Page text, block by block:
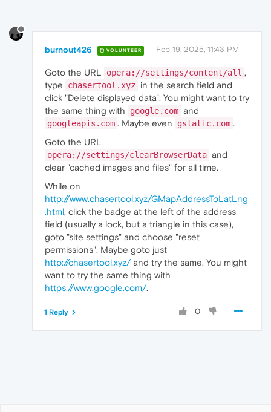
burnout426 VOLUNTEER Feb 19, 2025, 11:43 PM
Goto the URL opera://settings/content/all ,
type
chasertool.xyz
in the search field and
click "Delete displayed data". You might want to try
the same thing with
google.com and
googleapis.com . Maybe even gstatic.com .
Goto the URL
opera://settings/clearBrowserData and
clear "cached images and files" for all time.
While on
http://www.chasertool.xyz/GMapAddressToLatLng
.html, click the badge at the left of the address
field (usually a lock, but a triangle in this case),
goto "site settings" and choose "reset
permissions". Maybe goto just
http://chasertool.xyz/and try the same. You might
want to try the same thing with
https://www.google.com/.
0
1 Reply